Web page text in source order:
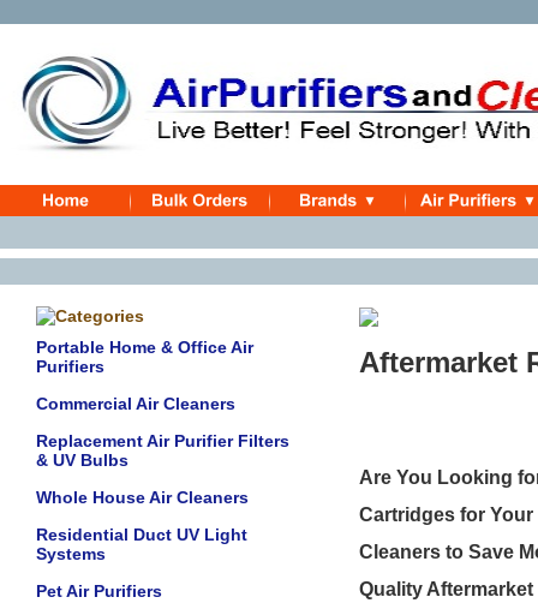
Portable Home & Office Air
Purifiers
Commercial Air Cleaners
Replacement Air Purifier Filters
& UV Bulbs
Whole House Air Cleaners
Residential Duct UV Light
Systems
Pet Air Purifiers
Aftermarket
Are You Looking
Cartridges for
Cleaners to Save
Quality